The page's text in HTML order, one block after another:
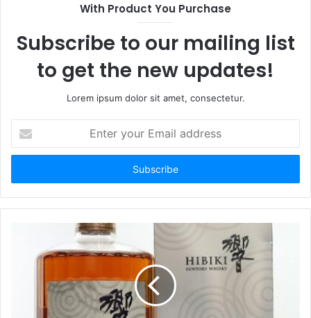
With Product You Purchase
Subscribe to our mailing list
to get the new updates!
Lorem ipsum dolor sit amet, consectetur.
your
Email